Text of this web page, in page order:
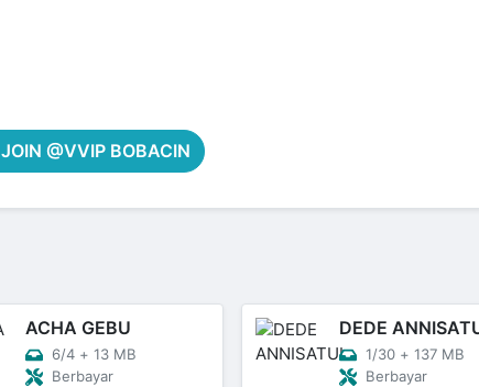
JOIN @VVIP BOBACIN
ACHA GEBU
6/4 + 13 MB
Berbayar
DEDE
1/30 + 137 MB
Berbayar